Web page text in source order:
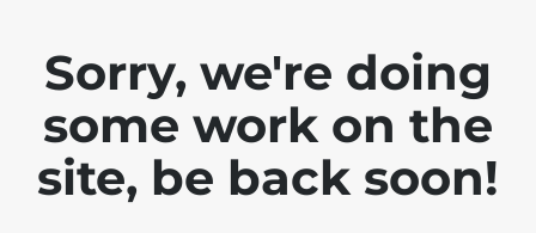
Sorry, we're doing
some work on the
site, be back soon!